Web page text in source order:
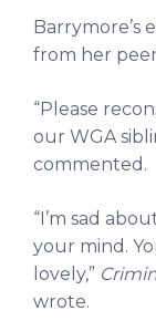
Barrymore’s
from her
“Please
our WGA
commented.
“I’m sad
your mind.
lovely,”
wrote.